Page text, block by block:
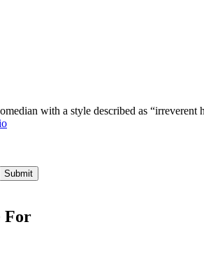
with a style described as
Submit
For